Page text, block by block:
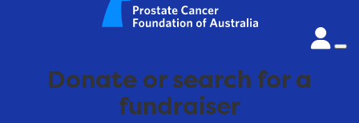
Donate or search for a
fundraiser